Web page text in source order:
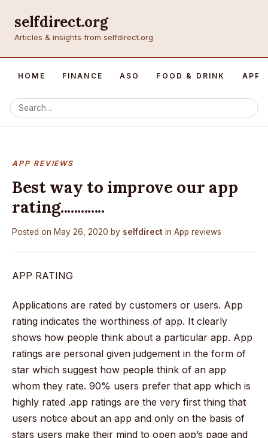
selfdirect.org
Articles & insights from selfdirect.org
HOME FINANCE ASO FOOD & DRINK APP
APP REVIEWS
Best way to improve our app
rating.............
Posted on May 26, 2020 by selfdirect in App reviews
APP RATING
Applications are rated by customers or users. App
rating indicates the worthiness of app. It clearly
shows how people think about a particular app. App
ratings are personal given judgement in the form of
star which suggest how people think of an app
whom they rate. 90% users prefer that app which is
highly rated .app ratings are the very first thing that
users notice about an app and only on the basis of
stars users make their mind to open app’s page and